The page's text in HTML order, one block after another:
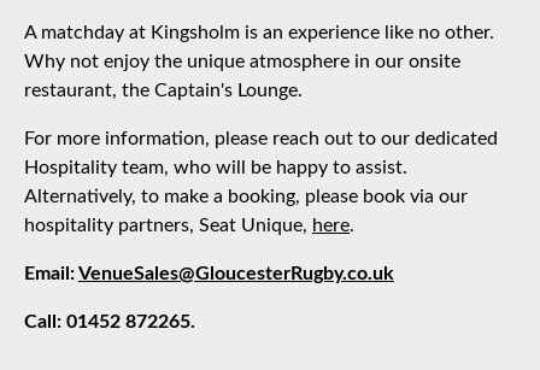
A matchday at Kingsholm is an experience like no other.
Why not enjoy the unique atmosphere in our onsite
restaurant, the Captain's Lounge.
For more information, please reach out to our dedicated
Hospitality team, who will be happy to assist.
Alternatively, to make a booking, please book via our
hospitality partners, Seat Unique, here.
Email:VenueSales@GloucesterRugby.co.uk
Call: 01452 872265.